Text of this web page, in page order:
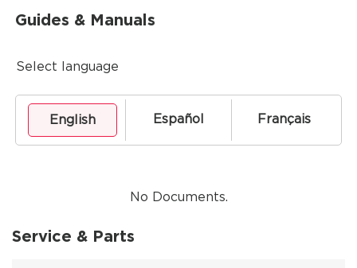
Guides & Manuals
Select language
English Español Français
No Documents.
Service & Parts